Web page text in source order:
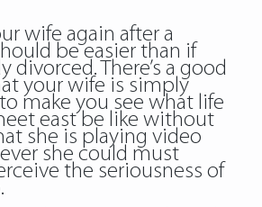
wife again after a
be easier than if
divorced. There’s a good
your wife is simply
make you see what life
east be like without
she is playing video
she could must
the seriousness of